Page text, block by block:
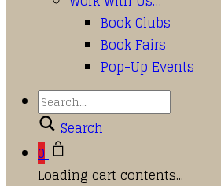
Book Clubs
Book Fairs
Pop-Up Events
Search
0
Loading cart contents...